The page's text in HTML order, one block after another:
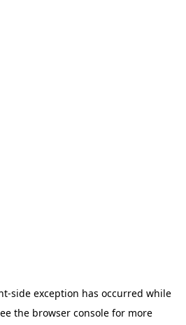
-side exception has occurred while
the browser console for more